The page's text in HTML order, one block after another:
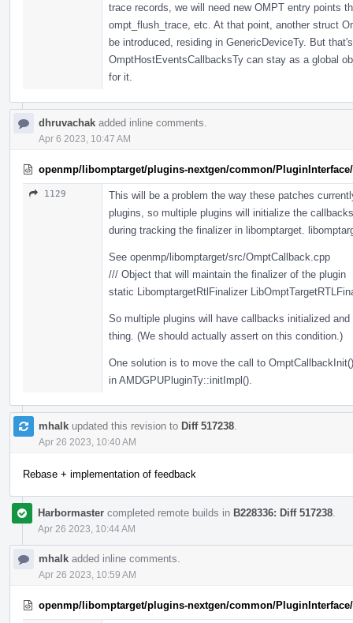
trace records, we will need new OMPT entry points
ompt_flush_trace, etc. At that point, another struct
be introduced, residing in GenericDeviceTy. But
OmptHostEventsCallbacksTy can stay as a global
for it.
dhruvachak added inline comments.
Apr 6 2023, 10:47 AM
openmp/libomptarget/plugins-nextgen/common/
1129
This will be a problem the way these patches
plugins, so multiple plugins will initialize the
during tracking the finalizer in libomptarget.
See openmp/libomptarget/src/OmptCallback.cpp
/// Object that will maintain the finalizer of the plugin
static LibomptargetRtlFinalizer
So multiple plugins will have callbacks initialized
thing. (We should actually assert on this condition.)
One solution is to move the call to
in AMDGPUPluginTy::initImpl().
mhalk updated this revision to Diff 517238
Apr 26 2023, 10:40 AM
Rebase + implementation of feedback
Harbormaster completed remote builds in B228336: Diff 517238
Apr 26 2023, 10:44 AM
mhalk added inline comments.
Apr 26 2023, 10:59 AM
openmp/libomptarget/plugins-nextgen/common/